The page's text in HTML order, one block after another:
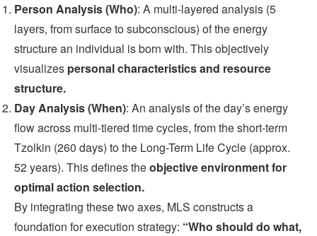
Person Analysis (Who): A multi-layered analysis (5
layers, from surface to subconscious) of the energy
structure an individual is born with. This objectively
visualizes personal characteristics and resource
structure.
Day Analysis (When): An analysis of the day’s energy
flow across multi-tiered time cycles, from the short-term
Tzolkin (260 days) to the Long-Term Life Cycle (approx.
52 years). This defines theobjective environment for
optimal action selection.
By integrating these two axes, MLS constructs a
foundation for execution strategy: “Who should do what,